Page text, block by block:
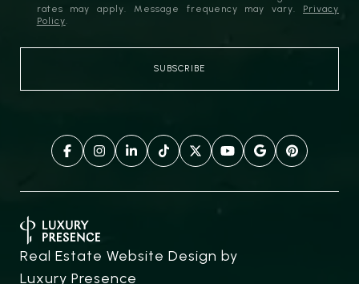
rates may apply. Message frequency may vary. Privacy
Policy.
Real Estate Website Design by
Luxury Presence